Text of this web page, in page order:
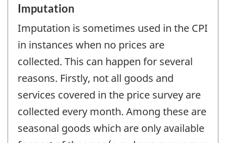
Imputation
Imputation is sometimes used in the CPI
in instances when no prices are
collected. This can happen for several
reasons. Firstly, not all goods and
services covered in the price survey are
collected every month. Among these are
seasonal goods which are only available